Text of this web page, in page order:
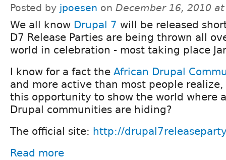
Posted by jpoesen on December 16, 2010
We all know Drupal 7 will be released
D7 Release Parties are being thrown all
world in celebration - most taking place
I know for a fact the African Drupal
and more active than most people
this opportunity to show the world where
Drupal communities are hiding?
The official site: http://
Read more